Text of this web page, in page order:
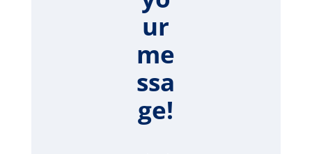
ur
me
ssa
ge!